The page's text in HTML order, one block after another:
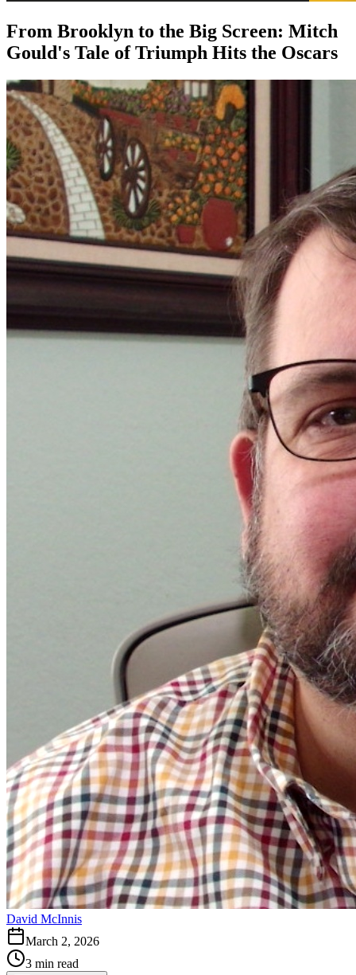
From Brooklyn to the Big Screen: Mitch
Gould's Tale of Triumph Hits the Oscars
David McInnis
March 2, 2026
3 min read